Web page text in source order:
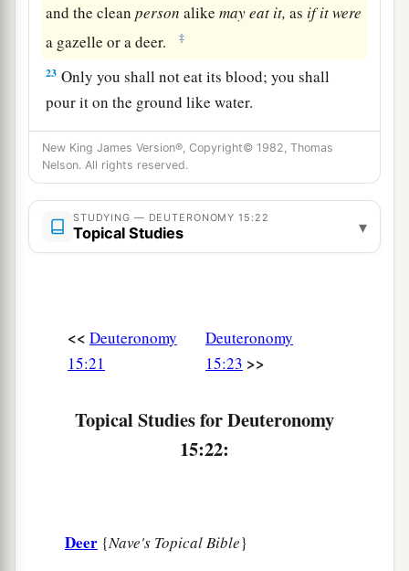
and the cleanperson alikemayeat it, as if itwere
a gazelle or a deer.
‡
23 Only you shall not eat its blood; you shall
pour it on the ground like water.
New King James Version®, Copyright© 1982, Thomas
Nelson. All rights reserved.
STUDYING — DEUTERONOMY 15:22
Topical Studies ▾
<< Deuteronomy
15:21
Deuteronomy
15:23 >>
Topical Studies for Deuteronomy
15:22:
Deer {Nave's Topical Bible}